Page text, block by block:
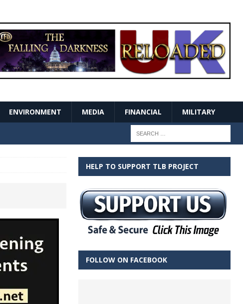
ENVIRONMENT MEDIA FINANCIAL MILITARY
HELP TO SUPPORT TLB PROJECT
FOLLOW ON FACEBOOK